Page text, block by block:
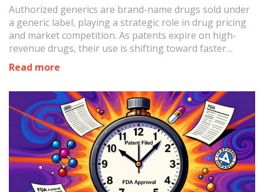
Authorized generics are brand-name drugs sold under
a generic label, playing a strategic role in drug pricing
and market competition. As patents expire on high-
revenue drugs, their use is shifting toward faster
market entry and domestic production.
Read more